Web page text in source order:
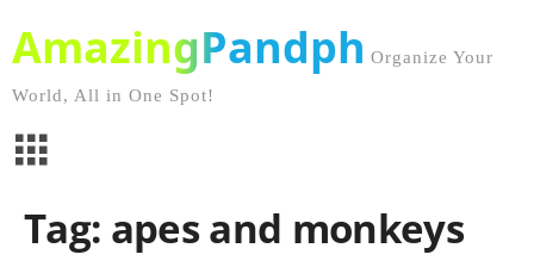
AmazingPandph Organize Your
World, All in One Spot!
Tag: apes and monkeys